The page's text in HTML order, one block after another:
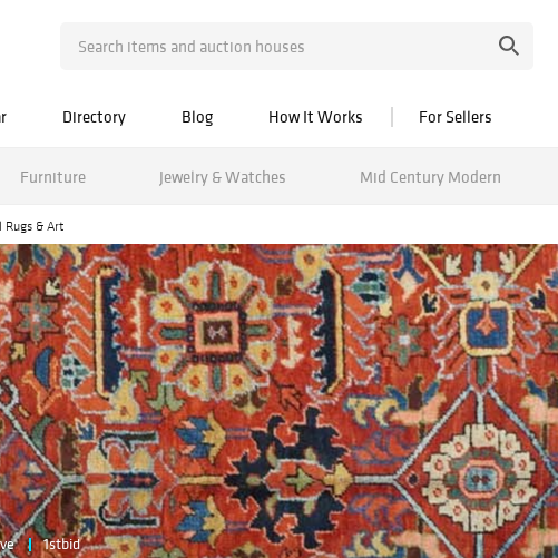
Directory Blog How It Works For Sellers
Furniture Jewelry & Watches Mid Century Modern
Rugs & Art
1stbid